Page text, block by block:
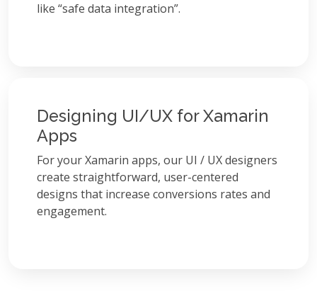
like “safe data integration”.
Designing UI/UX for Xamarin
Apps
For your Xamarin apps, our UI / UX designers
create straightforward, user-centered
designs that increase conversions rates and
engagement.